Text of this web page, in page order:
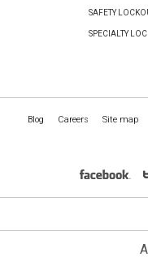
SAFETY
SPECIALTY
Blog Careers Site map